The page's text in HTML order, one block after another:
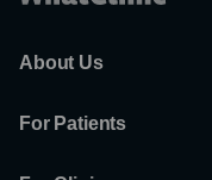
About Us
For Patients